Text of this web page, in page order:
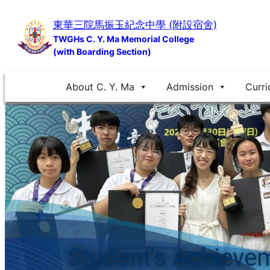
content
東華三院馬振玉紀念中學 (附設宿舍)
TWGHs C. Y. Ma Memorial College
(with Boarding Section)
About C. Y. Ma Admission
Student's